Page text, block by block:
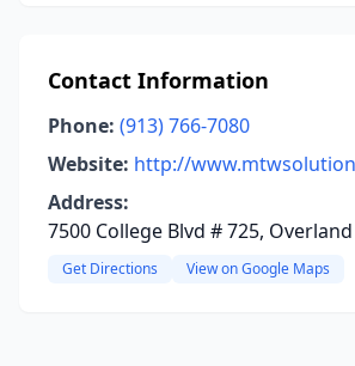
Contact Information
Phone: (913) 766-7080
Website: http://
Address:
7500 College Blvd # 725,
Get Directions View on Google Maps